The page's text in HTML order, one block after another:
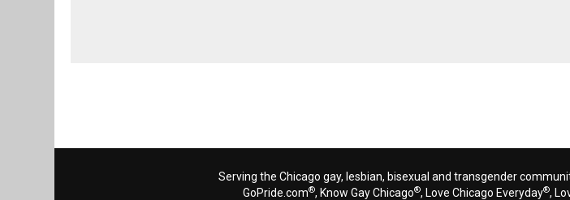
Serving the Chicago gay, lesbian, bisexual and transgender
GoPride.com®, Know Gay Chicago®, Love Chicago Everyday®,